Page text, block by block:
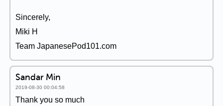
Sincerely,
Miki H
Team JapanesePod101.com
Sandar Min
2019-08-30 00:04:58
Thank you so much